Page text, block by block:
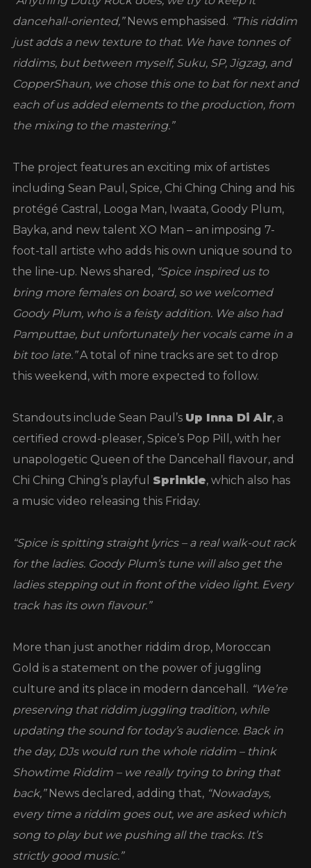
dancehall-oriented,”News emphasised. “This riddim
just adds a new texture to that. We have tonnes of
riddims, but between myself, Suku, SP, Jigzag, and
CopperShaun, we chose this one to bat for next and
each of us added elements to the production, from
the mixing to the mastering.”
The project features an exciting mix of artistes
including Sean Paul, Spice, Chi Ching Ching and his
protégé Castral, Looga Man, Iwaata, Goody Plum,
Bayka, and new talent XO Man – an imposing 7-
foot-tall artiste who adds his own unique sound to
the line-up. News shared, “Spice inspired us to
bring more females on board, so we welcomed
Goody Plum, who is a feisty addition. We also had
Pamputtae, but unfortunately her vocals came in a
bit too late.”A total of nine tracks are set to drop
this weekend, with more expected to follow.
Standouts include Sean Paul’s Up Inna Di Air, a
certified crowd-pleaser, Spice’s Pop Pill, with her
unapologetic Queen of the Dancehall flavour, and
Chi Ching Ching’s playful Sprinkle, which also has
a music video releasing this Friday.
“Spice is spitting straight lyrics – a real walk-out rack
for the ladies. Goody Plum’s tune will also get the
ladies stepping out in front of the video light. Every
track has its own flavour.”
More than just another riddim drop, Moroccan
Gold is a statement on the power of juggling
culture and its place in modern dancehall. “We’re
preserving that riddim juggling tradition, while
updating the sound for today’s audience. Back in
the day, DJs would run the whole riddim – think
Showtime Riddim – we really trying to bring that
back,”News declared, adding that, “Nowadays,
every time a riddim goes out, we are asked which
song to play but we pushing all the tracks. It’s
strictly good music.”